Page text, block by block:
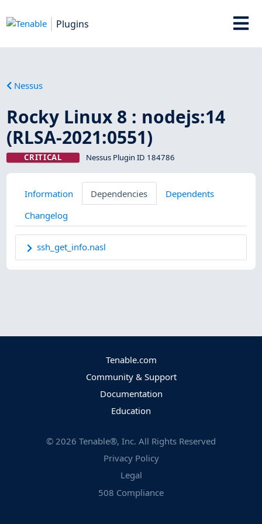
Plugins
Nessus
Rocky Linux 8 : nodejs:14
(RLSA-2021:0551)
CRITICAL Nessus Plugin ID 184786
Information Dependencies
Dependents
Changelog
ssh_get_info.nasl
Tenable.com
Community & Support
Documentation
Education
© 2026 Tenable®, Inc. All Rights Reserved
Privacy Policy
Legal
508 Compliance